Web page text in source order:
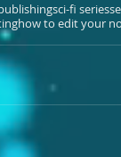
sci-fi series
how to edit your